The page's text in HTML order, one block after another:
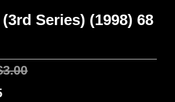
Series) (1998) 68